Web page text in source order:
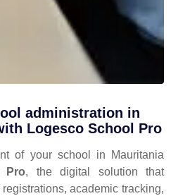
administration in
Logesco School Pro
of your school in Mauritania
Pro, the digital solution that
academic tracking,